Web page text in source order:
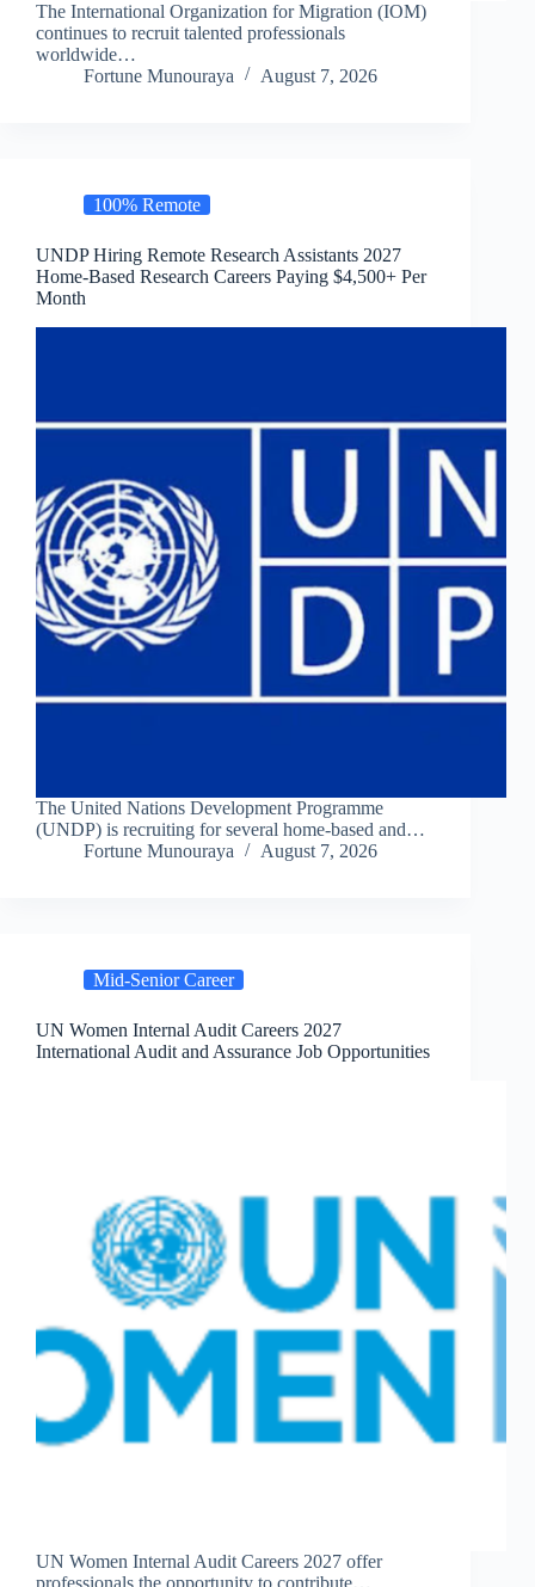
The International Organization for Migration (IOM)
continues to recruit talented professionals
worldwide…
Fortune Munouraya
August 7, 2026
100% Remote
UNDP Hiring Remote Research Assistants 2027
Home-Based Research Careers Paying $4,500+ Per
Month
The United Nations Development Programme
(UNDP) is recruiting for several home-based and…
Fortune Munouraya
August 7, 2026
Mid-Senior Career
UN Women Internal Audit Careers 2027
International Audit and Assurance Job Opportunities
UN Women Internal Audit Careers 2027 offer